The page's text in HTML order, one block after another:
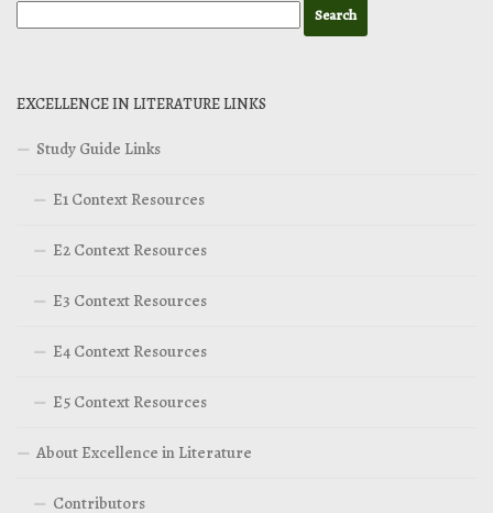
EXCELLENCE IN LITERATURE LINKS
Study Guide Links
E1 Context Resources
E2 Context Resources
E3 Context Resources
E4 Context Resources
E5 Context Resources
About Excellence in Literature
Contributors